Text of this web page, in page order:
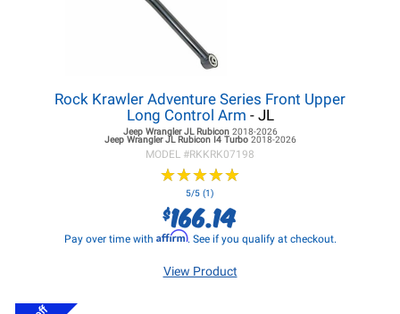
Rock Krawler Adventure Series Front Upper
Long Control Arm - JL
Jeep Wrangler JLRubicon 2018-2026
Jeep Wrangler JLRubicon I4 Turbo 2018-2026
MODEL #RKKRK07198
★★★★★
★★★★★
5/5 (1)
$166.14
Pay over time with Affirm. See if you qualify at checkout.
View Product